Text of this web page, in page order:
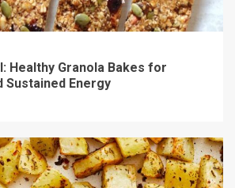
Healthy Granola Bakes for
Sustained Energy